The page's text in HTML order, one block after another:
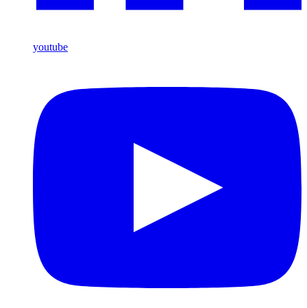
youtube